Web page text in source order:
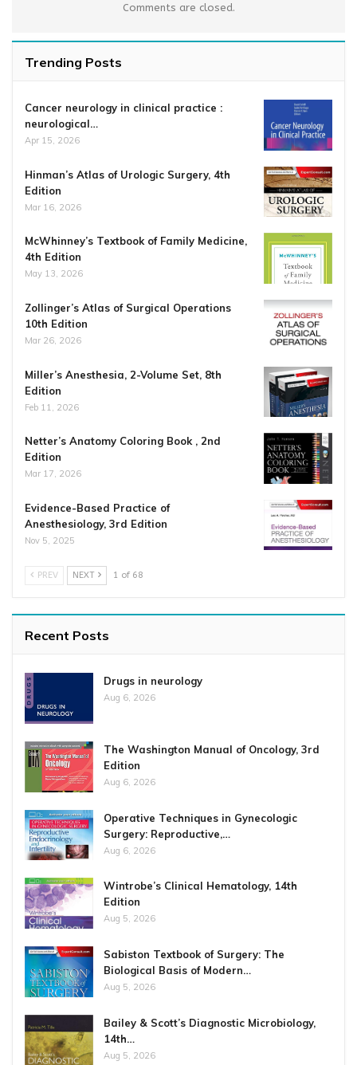
Comments are closed.
Trending Posts
Cancer neurology in clinical practice :
neurological…
Apr 15, 2026
Hinman’s Atlas of Urologic Surgery, 4th
Edition
Mar 16, 2026
McWhinney’s Textbook of Family Medicine,
4th Edition
May 13, 2026
Zollinger’s Atlas of Surgical Operations
10th Edition
Mar 26, 2026
Miller’s Anesthesia, 2-Volume Set, 8th
Edition
Feb 11, 2026
Netter’s Anatomy Coloring Book , 2nd
Edition
Mar 17, 2026
Evidence-Based Practice of
Anesthesiology, 3rd Edition
Nov 5, 2025
PREV NEXT 1 of 68
Recent Posts
Drugs in neurology
Aug 6, 2026
The Washington Manual of Oncology, 3rd
Edition
Aug 6, 2026
Operative Techniques in Gynecologic
Surgery: Reproductive,…
Aug 6, 2026
Wintrobe’s Clinical Hematology, 14th
Edition
Aug 5, 2026
Sabiston Textbook of Surgery: The
Biological Basis of Modern…
Aug 5, 2026
Bailey & Scott’s Diagnostic Microbiology,
14th…
Aug 5, 2026